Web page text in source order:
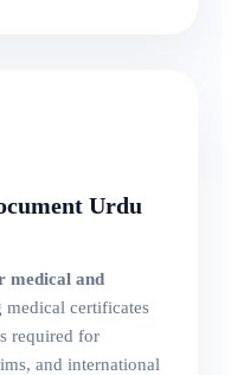
Urdu
medical and
medical certificates
required for
and international